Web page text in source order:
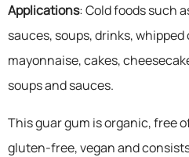
Applications: Cold foods such
sauces, soups, drinks,
mayonnaise, cakes,
soups and sauces.
This guar gum is organic, free
gluten-free, vegan and